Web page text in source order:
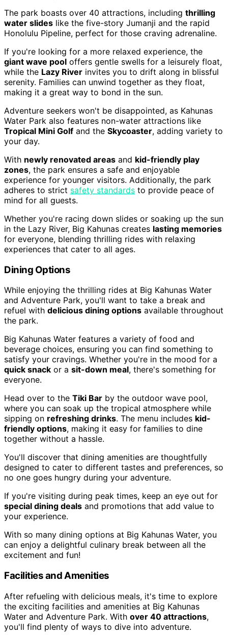
The park boasts over 40 attractions, including thrilling
water slides like the five-story Jumanji and the rapid
Honolulu Pipeline, perfect for those craving adrenaline.
If you're looking for a more relaxed experience, the
giant wave pool offers gentle swells for a leisurely float,
while the Lazy River invites you to drift along in blissful
serenity. Families can unwind together as they float,
making it a great way to bond in the sun.
Adventure seekers won't be disappointed, as Kahunas
Water Park also features non-water attractions like
Tropical Mini Golf and the Skycoaster, adding variety to
your day.
With newly renovated areas and kid-friendly play
zones, the park ensures a safe and enjoyable
experience for younger visitors. Additionally, the park
adheres to strict safety standards to provide peace of
mind for all guests.
Whether you're racing down slides or soaking up the sun
in the Lazy River, Big Kahunas creates lasting memories
for everyone, blending thrilling rides with relaxing
experiences that cater to all ages.
Dining Options
While enjoying the thrilling rides at Big Kahunas Water
and Adventure Park, you'll want to take a break and
refuel with delicious dining options available throughout
the park.
Big Kahunas Water features a variety of food and
beverage choices, ensuring you can find something to
satisfy your cravings. Whether you're in the mood for a
quick snack or a sit-down meal, there's something for
everyone.
Head over to the Tiki Bar by the outdoor wave pool,
where you can soak up the tropical atmosphere while
sipping on refreshing drinks. The menu includes kid-
friendly options, making it easy for families to dine
together without a hassle.
You'll discover that dining amenities are thoughtfully
designed to cater to different tastes and preferences, so
no one goes hungry during your adventure.
If you're visiting during peak times, keep an eye out for
special dining deals and promotions that add value to
your experience.
With so many dining options at Big Kahunas Water, you
can enjoy a delightful culinary break between all the
excitement and fun!
Facilities and Amenities
After refueling with delicious meals, it's time to explore
the exciting facilities and amenities at Big Kahunas
Water and Adventure Park. With over 40 attractions,
you'll find plenty of ways to dive into adventure.